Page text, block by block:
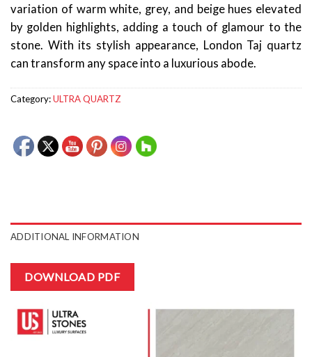
variation of warm white, grey, and beige hues elevated
by golden highlights, adding a touch of glamour to the
stone. With its stylish appearance, London Taj quartz
can transform any space into a luxurious abode.
Category:ULTRA QUARTZ
ADDITIONAL INFORMATION
DOWNLOAD PDF